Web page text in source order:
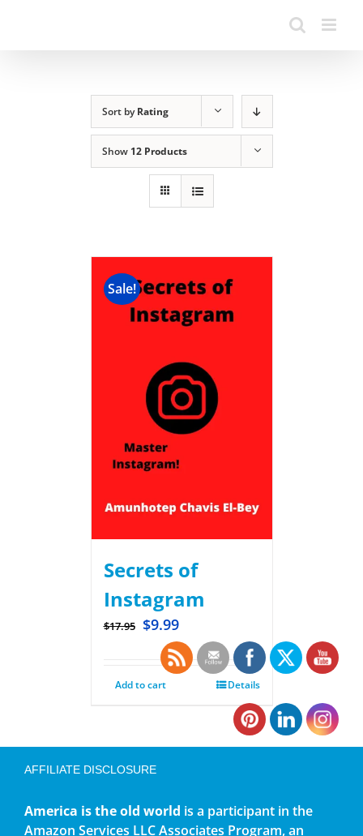
Sort byRating
Show 12 Products
Sale!
Secrets of
Instagram
$17.95 $9.99
Add to cart Details
AFFILIATE DISCLOSURE
America is the old world is a participant in the
Amazon Services LLC Associates Program, an